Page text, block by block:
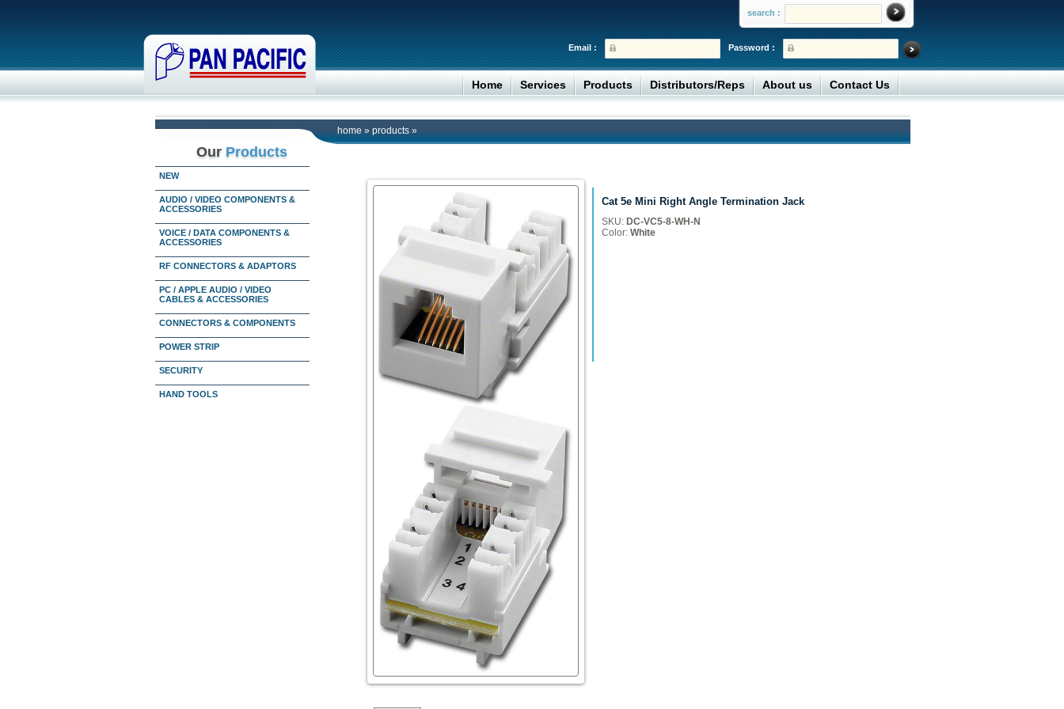
search :
Password :
Email :
Home Services Products Distributors/Reps About us Contact Us
home » products »
Our Products
NEW
AUDIO / VIDEO COMPONENTS &
ACCESSORIES
VOICE / DATA COMPONENTS &
ACCESSORIES
RF CONNECTORS & ADAPTORS
PC / APPLE AUDIO / VIDEO
CABLES & ACCESSORIES
CONNECTORS & COMPONENTS
POWER STRIP
SECURITY
HAND TOOLS
Cat 5e Mini Right Angle Termination Jack
SKU: DC-VC5-8-WH-N
Color: White